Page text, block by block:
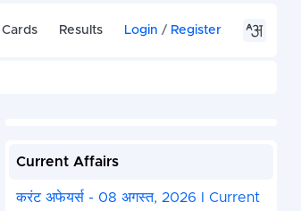
Results Login / Register
Current Affairs
करंट अफेयर्स - 08 अगस्त, 2026 I Current